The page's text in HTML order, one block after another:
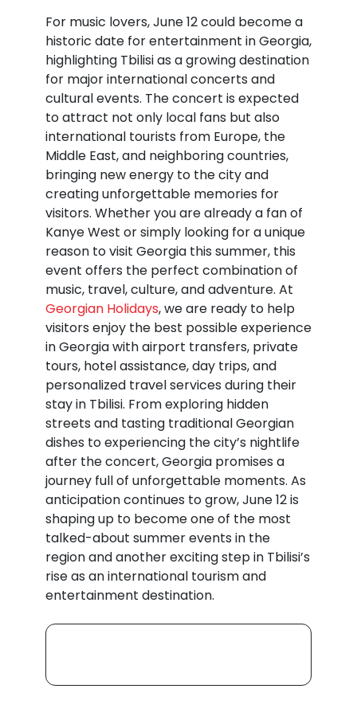
For music lovers, June 12 could become a
historic date for entertainment in Georgia,
highlighting Tbilisi as a growing destination
for major international concerts and
cultural events. The concert is expected
to attract not only local fans but also
international tourists from Europe, the
Middle East, and neighboring countries,
bringing new energy to the city and
creating unforgettable memories for
visitors. Whether you are already a fan of
Kanye West or simply looking for a unique
reason to visit Georgia this summer, this
event offers the perfect combination of
music, travel, culture, and adventure. At
Georgian Holidays, we are ready to help
visitors enjoy the best possible experience
in Georgia with airport transfers, private
tours, hotel assistance, day trips, and
personalized travel services during their
stay in Tbilisi. From exploring hidden
streets and tasting traditional Georgian
dishes to experiencing the city’s nightlife
after the concert, Georgia promises a
journey full of unforgettable moments. As
anticipation continues to grow, June 12 is
shaping up to become one of the most
talked-about summer events in the
region and another exciting step in Tbilisi’s
rise as an international tourism and
entertainment destination.